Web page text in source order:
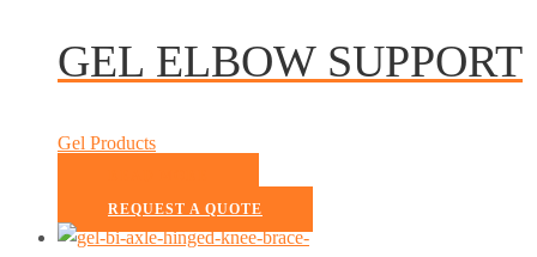
GEL ELBOW SUPPORT
Gel Products
REQUEST A QUOTE